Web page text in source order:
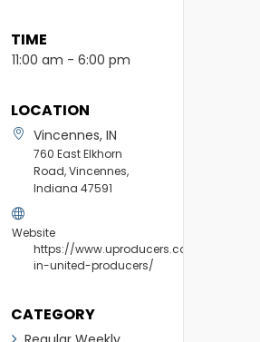
TIME
11:00 am - 6:00 pm
LOCATION
Vincennes, IN
760 East Elkhorn
Road, Vincennes,
Indiana 47591
Website
https://www.uproducers.com/market/
in-united-producers/
CATEGORY